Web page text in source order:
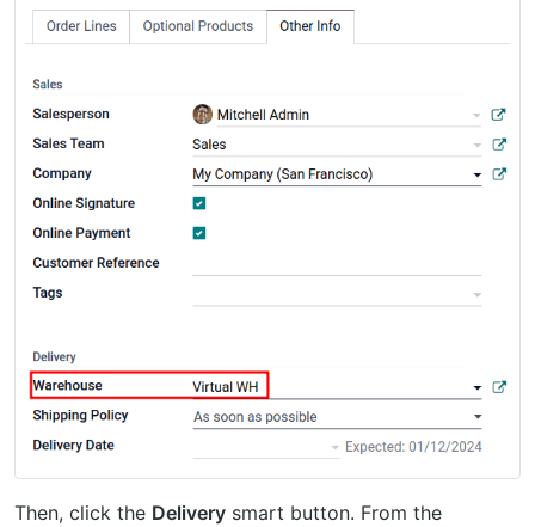
Then, click the Delivery smart button. From the